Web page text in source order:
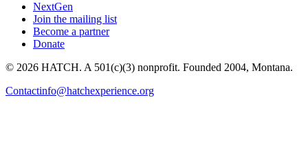
NextGen
Join the mailing list
Become a partner
Donate
© 2026 HATCH. A 501(c)(3) nonprofit. Founded 2004, Montana.
Contactinfo@hatchexperience.org